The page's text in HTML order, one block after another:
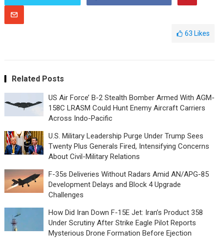
63 Likes
Related Posts
US Air Force’ B-2 Stealth Bomber Armed With AGM-
158C LRASM Could Hunt Enemy Aircraft Carriers
Across Indo-Pacific
U.S. Military Leadership Purge Under Trump Sees
Twenty Plus Generals Fired, Intensifying Concerns
About Civil-Military Relations
F-35s Deliveries Without Radars Amid AN/APG-85
Development Delays and Block 4 Upgrade
Challenges
How Did Iran Down F-15E Jet: Iran’s Product 358
Under Scrutiny After Strike Eagle Pilot Reports
Mysterious Drone Formation Before Ejection